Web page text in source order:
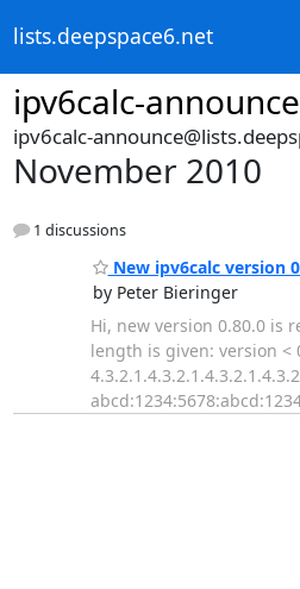
lists.deepspace6.net
ipv6calc-announce
ipv6calc-
November 2010
1 discussions
New ipv6calc version
by Peter Bieringer
Hi, new version 0.80.0 is
length is given: version <